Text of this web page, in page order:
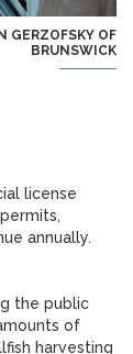
GERZOFSKY OF
BRUNSWICK
license
annually.
the public
of
harvesting